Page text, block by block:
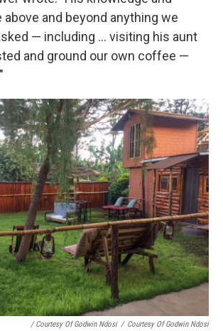
and beyond anything we
— including ... visiting his aunt
and ground our own coffee —
/ Courtesy Of Godwin Ndosi / Courtesy Of Godwin Ndosi